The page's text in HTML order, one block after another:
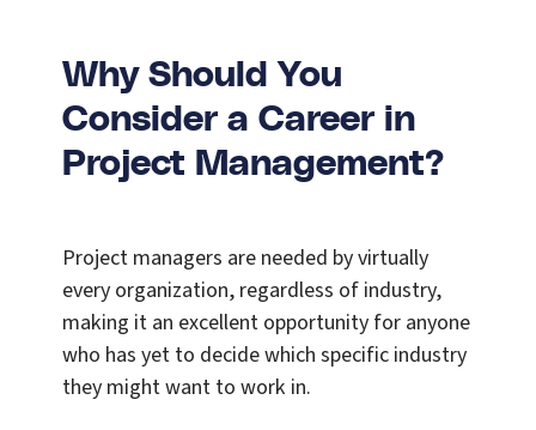
Why Should You
Consider a Career in
Project Management?
Project managers are needed by virtually
every organization, regardless of industry,
making it an excellent opportunity for anyone
who has yet to decide which specific industry
they might want to work in.